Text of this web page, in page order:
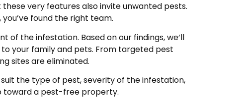
very features also invite unwanted pests.
found the right team.
the infestation. Based on our findings, we’ll
your family and pets. From targeted pest
sites are eliminated.
the type of pest, severity of the infestation,
toward a pest-free property.